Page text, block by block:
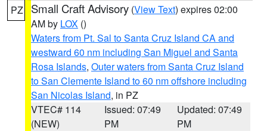
PZ Small Craft Advisory (View Text) expires 02:00
AM by LOX ()
Waters from Pt. Sal to Santa Cruz Island CA and
westward 60 nm including San Miguel and Santa
Rosa Islands, Outer waters from Santa Cruz Island
to San Clemente Island to 60 nm offshore including
San Nicolas Island, in PZ
VTEC# 114
(NEW)
Issued: 07:49
PM
Updated: 07:49
PM